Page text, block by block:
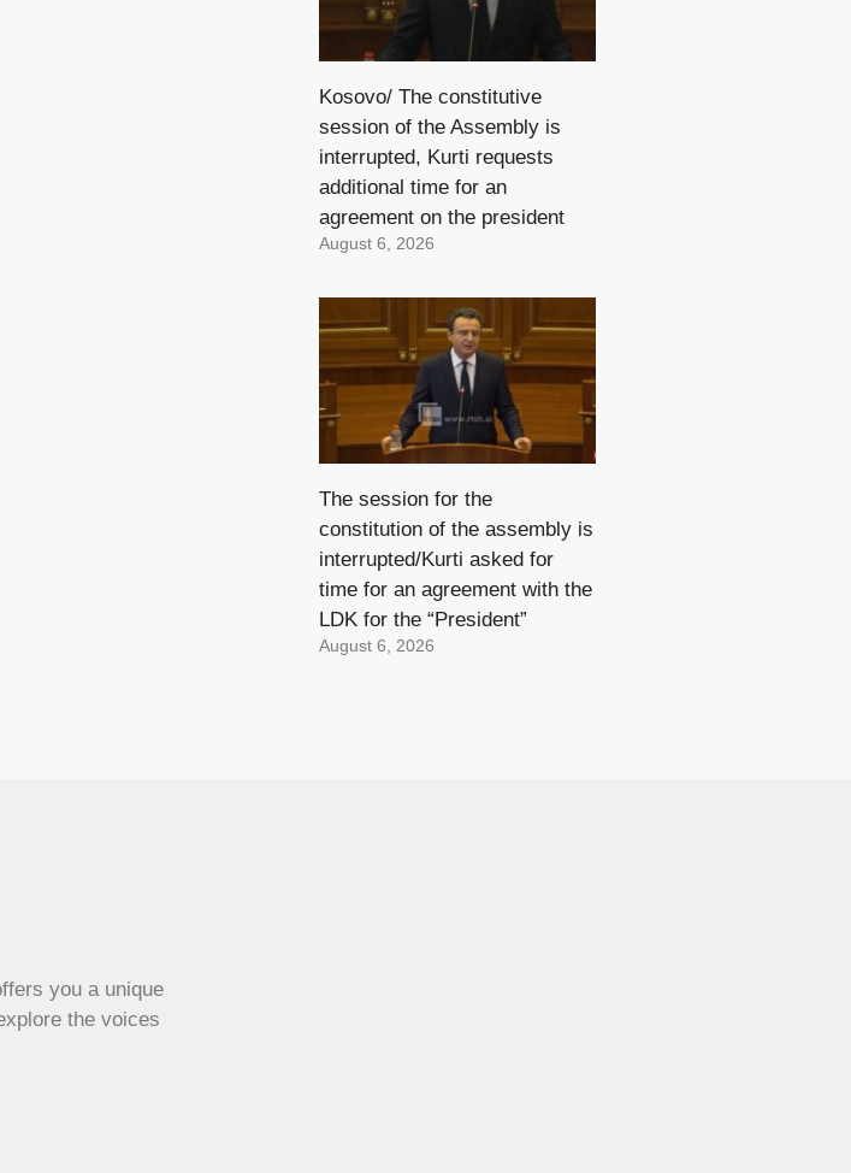
Kosovo/ The constitutive
session of the Assembly is
interrupted, Kurti requests
additional time for an
agreement on the president
August 6, 2026
The session for the
constitution of the assembly is
interrupted/Kurti asked for
time for an agreement with the
LDK for the “President”
August 6, 2026
you a unique
the voices